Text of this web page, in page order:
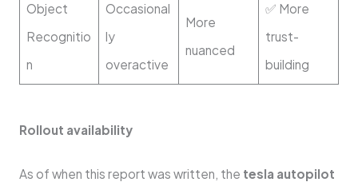
Object
Recognitio
n
Occasional
ly
overactive
More
nuanced
✅ More
trust-
building
Rollout availability
As of when this report was written, the tesla autopilot